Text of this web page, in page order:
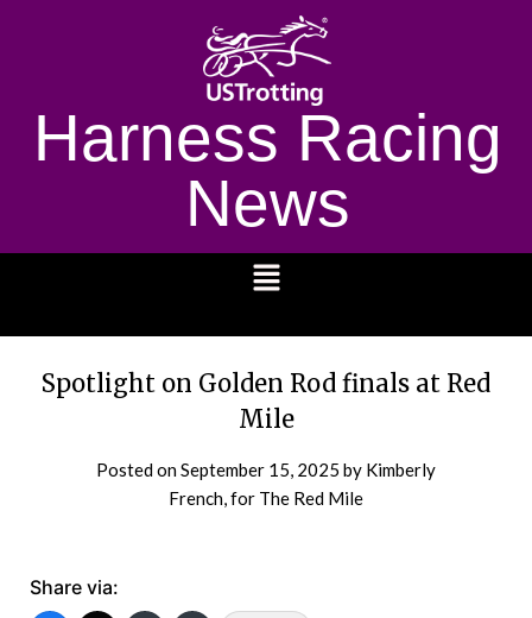
Harness Racing
News
Spotlight on Golden Rod finals at Red
Mile
Posted onSeptember 15, 2025 by Kimberly
French, for The Red Mile
Share via: